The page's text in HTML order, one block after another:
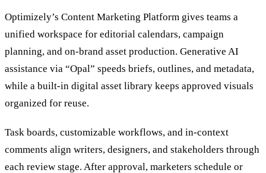
Optimizely’s Content Marketing Platform gives teams a
unified workspace for editorial calendars, campaign
planning, and on-brand asset production. Generative AI
assistance via “Opal” speeds briefs, outlines, and metadata,
while a built-in digital asset library keeps approved visuals
organized for reuse.
Task boards, customizable workflows, and in-context
comments align writers, designers, and stakeholders through
each review stage. After approval, marketers schedule or